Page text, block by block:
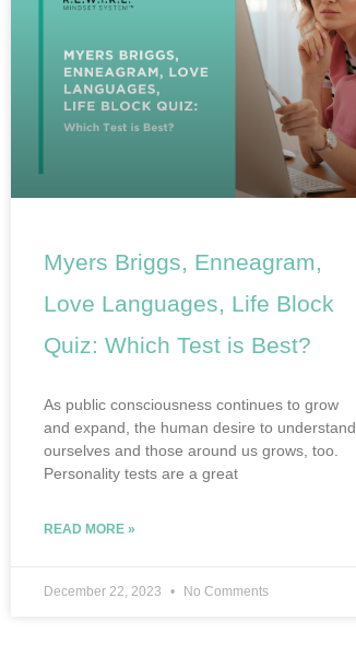
Myers Briggs, Enneagram,
Love Languages, Life Block
Quiz: Which Test is Best?
As public consciousness continues to grow
and expand, the human desire to understand
ourselves and those around us grows, too.
Personality tests are a great
READ MORE »
December 22, 2023 No Comments